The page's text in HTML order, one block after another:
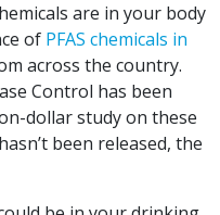
are in your body
of PFAS chemicals in
across the country.
Control has been
dollar study on these
been released, the